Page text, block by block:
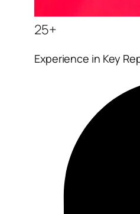
25+
Experience in Key